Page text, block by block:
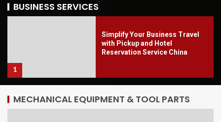
BUSINESS SERVICES
1
Simplify Your Business Travel
with Pickup and Hotel
Reservation Service China
MECHANICAL EQUIPMENT & TOOL PARTS